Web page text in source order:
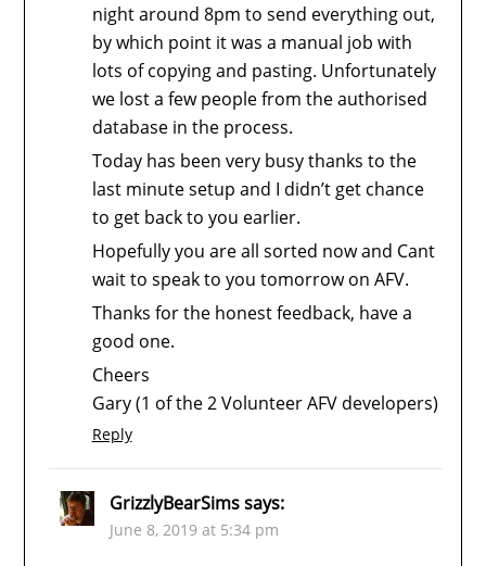
night around 8pm to send everything out,
by which point it was a manual job with
lots of copying and pasting. Unfortunately
we lost a few people from the authorised
database in the process.
Today has been very busy thanks to the
last minute setup and I didn’t get chance
to get back to you earlier.
Hopefully you are all sorted now and Cant
wait to speak to you tomorrow on AFV.
Thanks for the honest feedback, have a
good one.
Cheers
Gary (1 of the 2 Volunteer AFV developers)
Reply
GrizzlyBearSims says:
June 8, 2019 at 5:34 pm